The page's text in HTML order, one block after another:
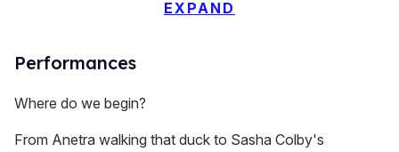
Performances
EXPAND
Where do we begin?
From Anetra walking that duck to Sasha Colby's